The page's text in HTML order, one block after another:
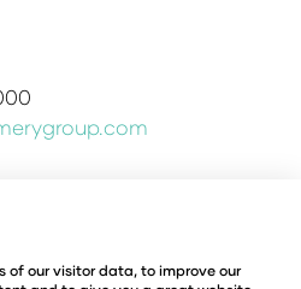
Policy
Policy
of our visitor data, to improve our